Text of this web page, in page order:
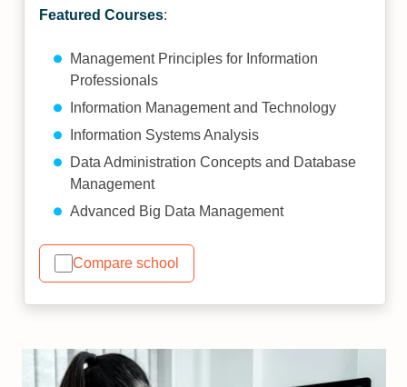
Featured Courses:
Management Principles for Information
Professionals
Information Management and Technology
Information Systems Analysis
Data Administration Concepts and Database
Management
Advanced Big Data Management
Compare school